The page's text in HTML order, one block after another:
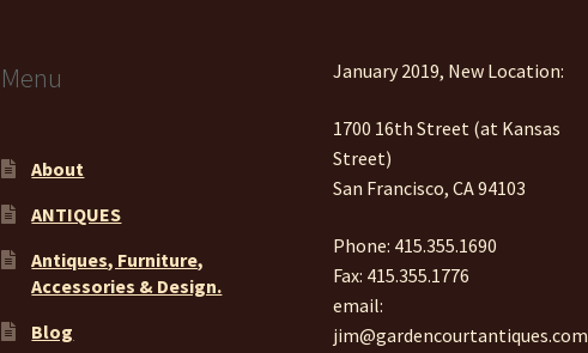
Menu
About
ANTIQUES
Antiques, Furniture,
Accessories & Design.
Blog
January 2019, New Location:
1700 16th Street (at Kansas
Street)
San Francisco, CA 94103
Phone: 415.355.1690
Fax: 415.355.1776
email:
jim@gardencourtantiques.com